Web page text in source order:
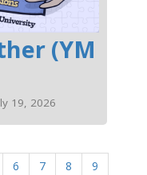
(YM
19, 2026
6 7 8
9